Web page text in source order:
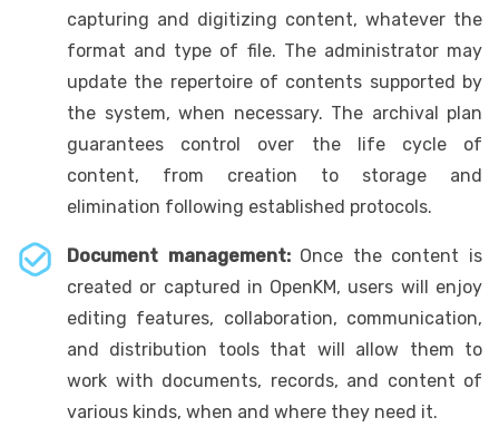
capturing and digitizing content, whatever the
format and type of file. The administrator may
update the repertoire of contents supported by
the system, when necessary. The archival plan
guarantees control over the life cycle of
content, from creation to storage and
elimination following established protocols.
Document management:Once the content is
created or captured in OpenKM, users will enjoy
editing features, collaboration, communication,
and distribution tools that will allow them to
work with documents, records, and content of
various kinds, when and where they need it.